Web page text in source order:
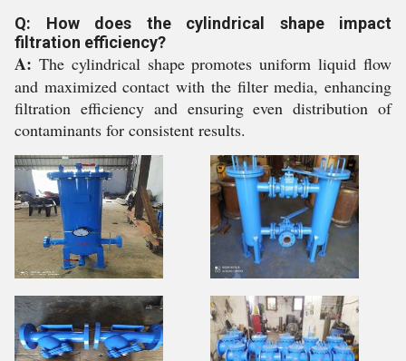
Q: How does the cylindrical shape impact
filtration efficiency?
A: The cylindrical shape promotes uniform liquid flow
and maximized contact with the filter media, enhancing
filtration efficiency and ensuring even distribution of
contaminants for consistent results.